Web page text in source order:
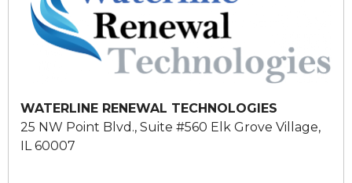
WATERLINE RENEWAL TECHNOLOGIES
25 NW Point Blvd., Suite #560 Elk Grove Village,
IL 60007